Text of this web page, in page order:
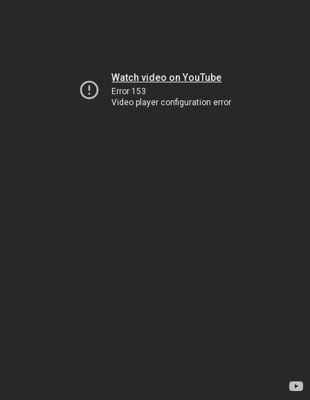
Watch video on YouTube
Error 153
Video player configuration error